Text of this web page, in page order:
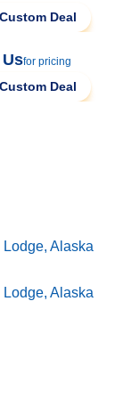
Deal
for pricing
Deal
Alaska
Alaska